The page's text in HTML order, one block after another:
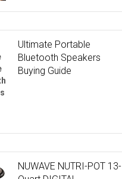
Ultimate Portable
Bluetooth Speakers
Buying Guide
NUWAVE NUTRI-POT 13-